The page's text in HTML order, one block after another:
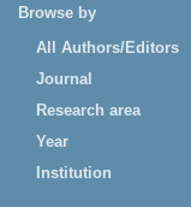
Browse by
All Authors/Editors
Journal
Research area
Year
Institution